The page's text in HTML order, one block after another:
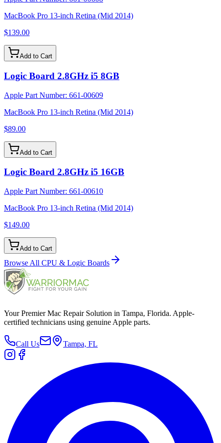
MacBook Pro 13-inch Retina (Mid 2014)
$139.00
Add to Cart
Logic Board 2.8GHz i5 8GB
Apple Part Number: 661-00609
MacBook Pro 13-inch Retina (Mid 2014)
$89.00
Add to Cart
Logic Board 2.8GHz i5 16GB
Apple Part Number: 661-00610
MacBook Pro 13-inch Retina (Mid 2014)
$149.00
Add to Cart
Browse All CPU & Logic Boards
Your Premier Mac Repair Solution in Tampa, Florida. Apple-
certified technicians using genuine Apple parts.
Call Us Tampa, FL